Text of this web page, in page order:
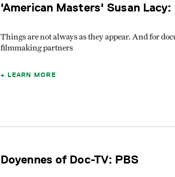
'American Masters' Susan
Things are not always as they appear. And for
filmmaking partners
LEARN MORE
Doyennes of Doc-TV: PBS